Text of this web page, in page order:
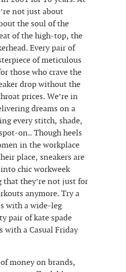
not just about
the soul of the
of the high-top, the
Every pair of
of meticulous
those who crave the
drop without the
prices. We’re in
dreams on a
every stitch, shade,
on.. Though heels
in the workplace
place, sneakers are
chic workweek
that they’re not just for
anymore. Try a
with a wide-leg
pair of kate spade
with a Casual Friday
money on brands,